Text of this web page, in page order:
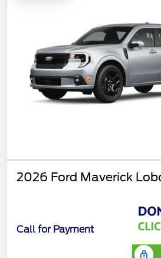
2026 Ford Maverick
Call for Payment